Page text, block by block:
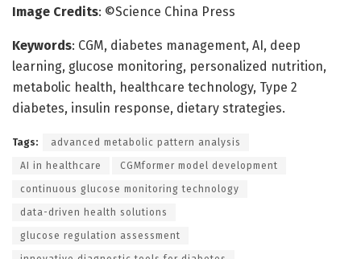
Image Credits: ©Science China Press
Keywords: CGM, diabetes management, AI, deep
learning, glucose monitoring, personalized nutrition,
metabolic health, healthcare technology, Type 2
diabetes, insulin response, dietary strategies.
Tags: advanced metabolic pattern analysis
AI in healthcare CGMformer model development
continuous glucose monitoring technology
data-driven health solutions
glucose regulation assessment